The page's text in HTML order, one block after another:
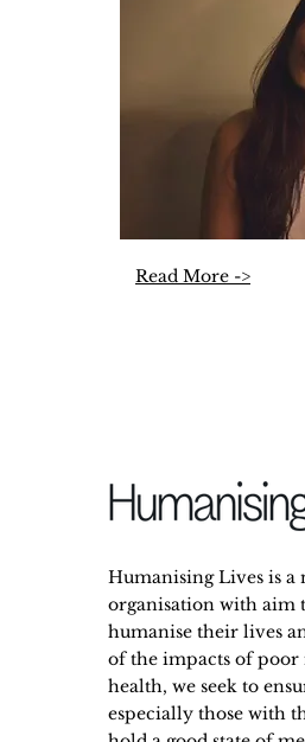
Read More ->
Humanising Lives is
organisation with aim
humanise their lives
of the impacts of
health, we seek to
especially those with